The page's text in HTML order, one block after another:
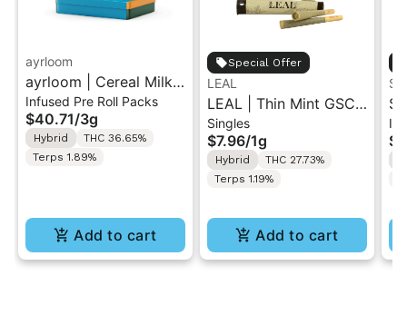
ayrloom
ayrloom | Cereal Milk
Infused Pre-Roll | 5
Pack | 3g
Infused Pre Roll Packs
$40.71/3g
Hybrid
THC 36.65%
Terps 1.89%
Add to cart
Special Offer
LEAL
LEAL | Thin Mint GSC |
Pre-Roll 1g
Singles
$7.96/1g
Hybrid
THC 27.73%
Terps 1.19%
Add to cart